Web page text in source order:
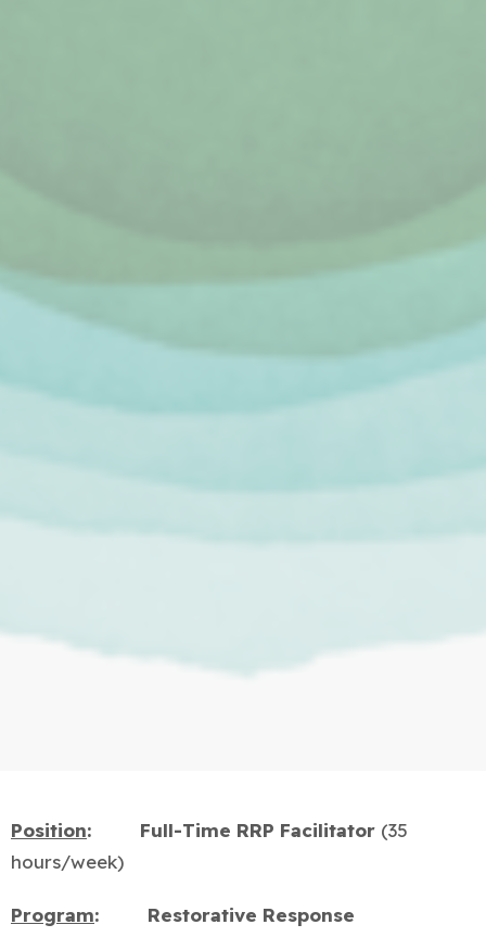
Position: Full-Time RRP Facilitator (35
hours/week)
Program: Restorative Response